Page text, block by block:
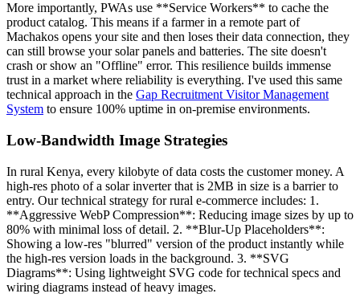
More importantly, PWAs use **Service Workers** to cache the
product catalog. This means if a farmer in a remote part of
Machakos opens your site and then loses their data connection, they
can still browse your solar panels and batteries. The site doesn't
crash or show an "Offline" error. This resilience builds immense
trust in a market where reliability is everything. I've used this same
technical approach in the Gap Recruitment Visitor Management
System to ensure 100% uptime in on-premise environments.
Low-Bandwidth Image Strategies
In rural Kenya, every kilobyte of data costs the customer money. A
high-res photo of a solar inverter that is 2MB in size is a barrier to
entry. Our technical strategy for rural e-commerce includes: 1.
**Aggressive WebP Compression**: Reducing image sizes by up to
80% with minimal loss of detail. 2. **Blur-Up Placeholders**:
Showing a low-res "blurred" version of the product instantly while
the high-res version loads in the background. 3. **SVG
Diagrams**: Using lightweight SVG code for technical specs and
wiring diagrams instead of heavy images.